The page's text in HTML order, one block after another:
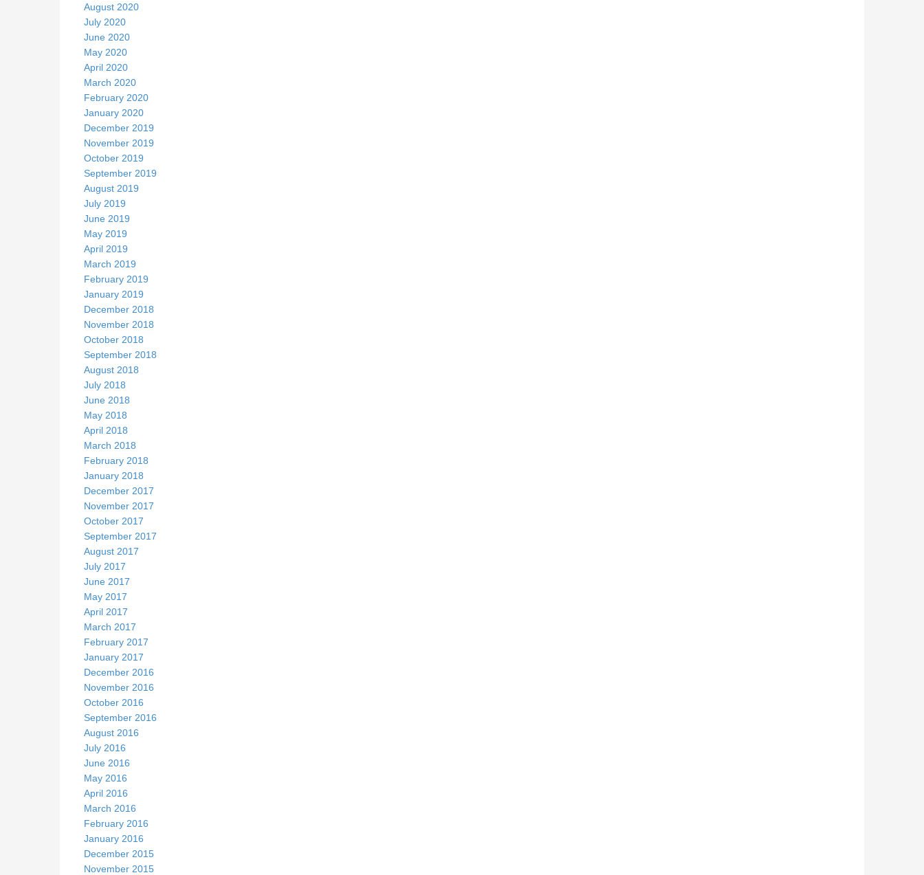
August 2020
July 2020
June 2020
May 2020
April 2020
March 2020
February 2020
January 2020
December 2019
November 2019
October 2019
September 2019
August 2019
July 2019
June 2019
May 2019
April 2019
March 2019
February 2019
January 2019
December 2018
November 2018
October 2018
September 2018
August 2018
July 2018
June 2018
May 2018
April 2018
March 2018
February 2018
January 2018
December 2017
November 2017
October 2017
September 2017
August 2017
July 2017
June 2017
May 2017
April 2017
March 2017
February 2017
January 2017
December 2016
November 2016
October 2016
September 2016
August 2016
July 2016
June 2016
May 2016
April 2016
March 2016
February 2016
January 2016
December 2015
November 2015